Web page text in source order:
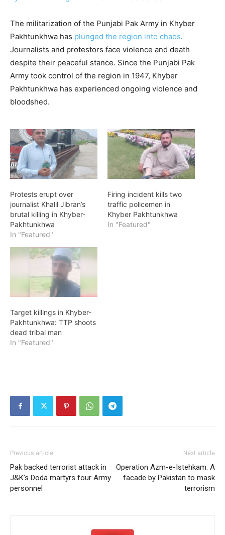
The militarization of the Punjabi Pak Army in Khyber
Pakhtunkhwa has plunged the region into chaos.
Journalists and protestors face violence and death
despite their peaceful stance. Since the Punjabi Pak
Army took control of the region in 1947, Khyber
Pakhtunkhwa has experienced ongoing violence and
bloodshed.
Protests erupt over
journalist Khalil Jibran’s
brutal killing in Khyber-
Pakhtunkhwa
In "Featured"
Firing incident kills two
traffic policemen in
Khyber Pakhtunkhwa
In "Featured"
Target killings in Khyber-
Pakhtunkhwa: TTP shoots
dead tribal man
In "Featured"
Previous article
Pak backed terrorist attack in
J&K’s Doda martyrs four Army
personnel
Next article
Operation Azm-e-Istehkam: A
facade by Pakistan to mask
terrorism